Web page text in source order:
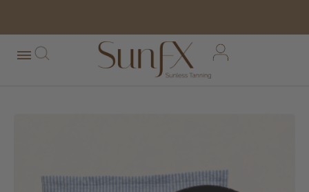
free shipping orders over $100*